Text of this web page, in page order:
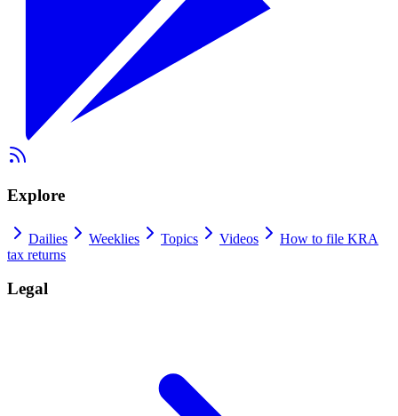
Explore
Dailies Weeklies Topics Videos
How to file KRA
tax returns
Legal